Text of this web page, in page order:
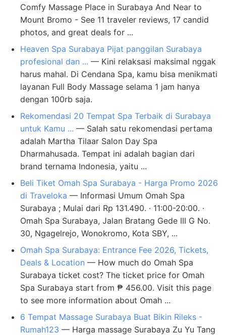
Comfy Massage Place in Surabaya And Near to
Mount Bromo - See 11 traveler reviews, 17 candid
photos, and great deals for ...
Heaven Spa Surabaya Pijat panggilan Surabaya
profesional dan ... — ​Kini relaksasi maksimal nggak
harus mahal. Di Cendana Spa, kamu bisa menikmati
layanan Full Body Massage selama 1 jam hanya
dengan 100rb saja.
Rekomendasi 20 Tempat Spa Terbaik di Surabaya
untuk Kamu ... — Salah satu rekomendasi pertama
adalah Martha Tilaar Salon Day Spa
Dharmahusada. Tempat ini adalah bagian dari
brand ternama Indonesia, yaitu ...
Beli Tiket Omah Spa Surabaya - Harga Promo 2026
di Traveloka — Informasi Umum Omah Spa
Surabaya ; Mulai dari Rp 131.490. · 11:00-20:00. ·
Omah Spa Surabaya, Jalan Bratang Gede III G No.
30, Ngagelrejo, Wonokromo, Kota SBY, ...
Omah Spa Surabaya: Entrance Fee 2026, Tickets,
Deals & Location — How much do Omah Spa
Surabaya ticket cost? The ticket price for Omah
Spa Surabaya start from ₱ 456.00. Visit this page
to see more information about Omah ...
6 Tempat Massage Surabaya Buat Bikin Rileks -
Rumah123 — Harga massage Surabaya Zu Yu Tang